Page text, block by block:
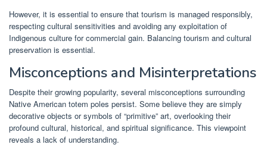
However, it is essential to ensure that tourism is managed responsibly,
respecting cultural sensitivities and avoiding any exploitation of
Indigenous culture for commercial gain. Balancing tourism and cultural
preservation is essential.
Misconceptions and Misinterpretations
Despite their growing popularity, several misconceptions surrounding
Native American totem poles persist. Some believe they are simply
decorative objects or symbols of “primitive” art, overlooking their
profound cultural, historical, and spiritual significance. This viewpoint
reveals a lack of understanding.